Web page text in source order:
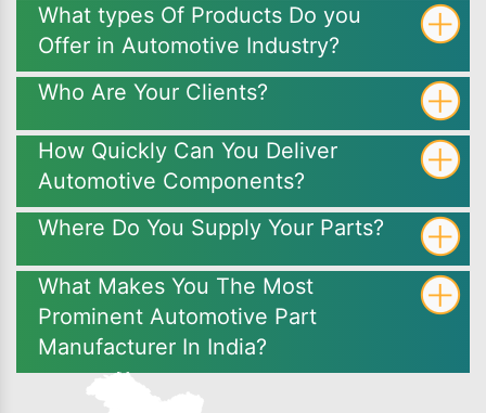
What types Of Products Do you
Offer in Automotive Industry?
Who Are Your Clients?
How Quickly Can You Deliver
Automotive Components?
Where Do You Supply Your Parts?
What Makes You The Most
Prominent Automotive Part
Manufacturer In India?